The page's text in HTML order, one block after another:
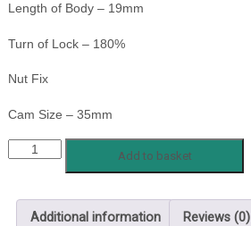
Length of Body – 19mm
Turn of Lock – 180%
Nut Fix
Cam Size – 35mm
YALE
quantity
Add to basket
Additional information Reviews (0)